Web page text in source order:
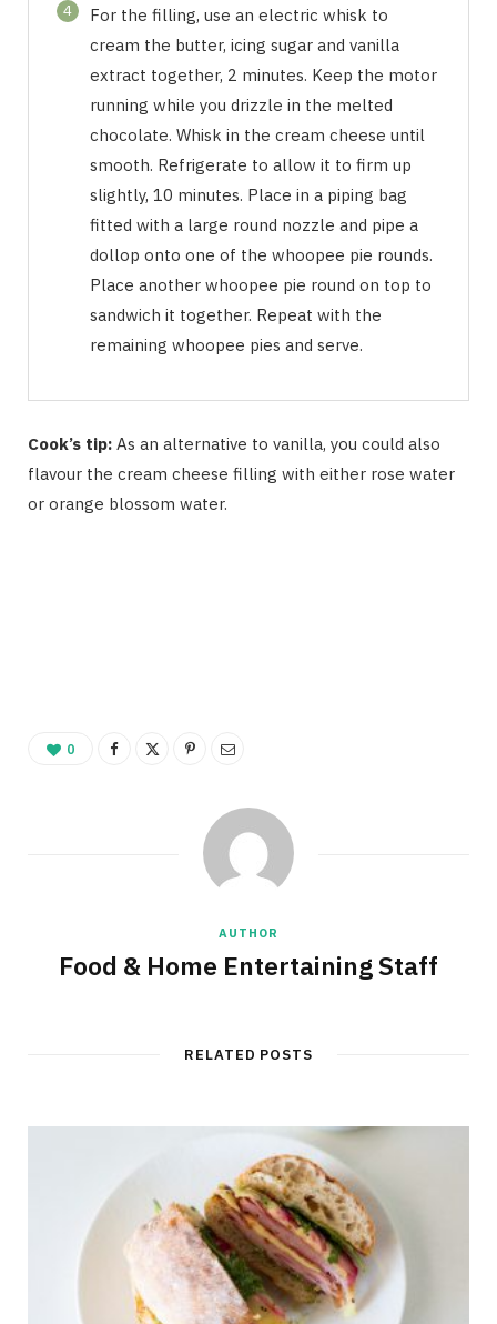
4
For the filling, use an electric whisk to
cream the butter, icing sugar and vanilla
extract together, 2 minutes. Keep the motor
running while you drizzle in the melted
chocolate. Whisk in the cream cheese until
smooth. Refrigerate to allow it to firm up
slightly, 10 minutes. Place in a piping bag
fitted with a large round nozzle and pipe a
dollop onto one of the whoopee pie rounds.
Place another whoopee pie round on top to
sandwich it together. Repeat with the
remaining whoopee pies and serve.
Cook’s tip: As an alternative to vanilla, you could also
flavour the cream cheese filling with either rose water
or orange blossom water.
0
AUTHOR
Food & Home Entertaining Staff
RELATED POSTS